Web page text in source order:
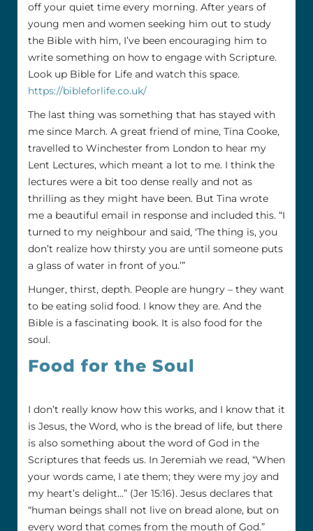
off your quiet time every morning. After years of
young men and women seeking him out to study
the Bible with him, I’ve been encouraging him to
write something on how to engage with Scripture.
Look up Bible for Life and watch this space.
https://bibleforlife.co.uk/
The last thing was something that has stayed with
me since March. A great friend of mine, Tina Cooke,
travelled to Winchester from London to hear my
Lent Lectures, which meant a lot to me. I think the
lectures were a bit too dense really and not as
thrilling as they might have been. But Tina wrote
me a beautiful email in response and included this. “I
turned to my neighbour and said, ‘The thing is, you
don’t realize how thirsty you are until someone puts
a glass of water in front of you.’”
Hunger, thirst, depth. People are hungry – they want
to be eating solid food. I know they are. And the
Bible is a fascinating book. It is also food for the
soul.
Food for the Soul
I don’t really know how this works, and I know that it
is Jesus, the Word, who is the bread of life, but there
is also something about the word of God in the
Scriptures that feeds us. In Jeremiah we read, “When
your words came, I ate them; they were my joy and
my heart’s delight…” (Jer 15:16). Jesus declares that
“human beings shall not live on bread alone, but on
every word that comes from the mouth of God.”